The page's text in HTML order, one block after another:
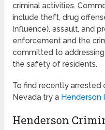
criminal activities.
include theft, drug
Influence), assault, and
enforcement and the
committed to
the safety of residents.
To find recently arrested
Nevada try a Henderson
Henderson